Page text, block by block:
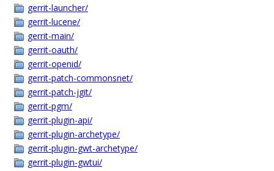
gerrit-launcher/
gerrit-lucene/
gerrit-main/
gerrit-oauth/
gerrit-openid/
gerrit-patch-commonsnet/
gerrit-patch-jgit/
gerrit-pgm/
gerrit-plugin-api/
gerrit-plugin-archetype/
gerrit-plugin-gwt-archetype/
gerrit-plugin-gwtui/